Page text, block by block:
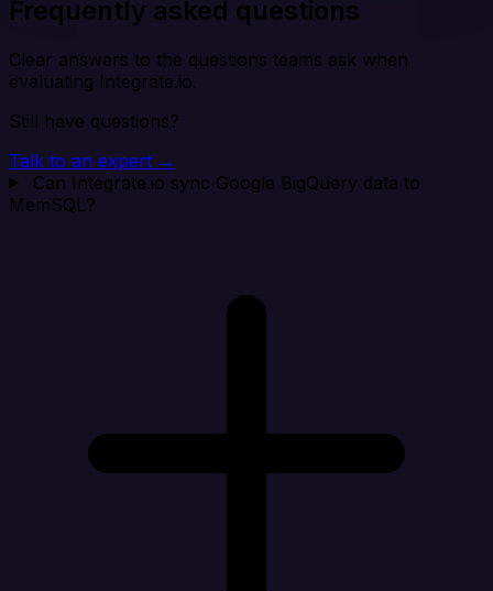
Frequently asked questions
Clear answers to the questions teams ask when
evaluating Integrate.io.
Still have questions?
Talk to an expert →
Can Integrate.io sync Google BigQuery data to
MemSQL?